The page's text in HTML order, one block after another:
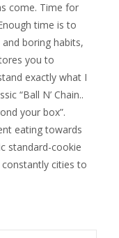
come. Time for
time is to
boring habits,
you to
exactly what I
“Ball N’ Chain..
your box”.
eating towards
standard-cookie
cities to